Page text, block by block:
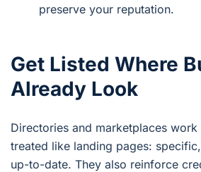
preserve your reputation.
Get Listed Where
Already Look
Directories and marketplaces work
treated like landing pages:
up-to-date. They also reinforce